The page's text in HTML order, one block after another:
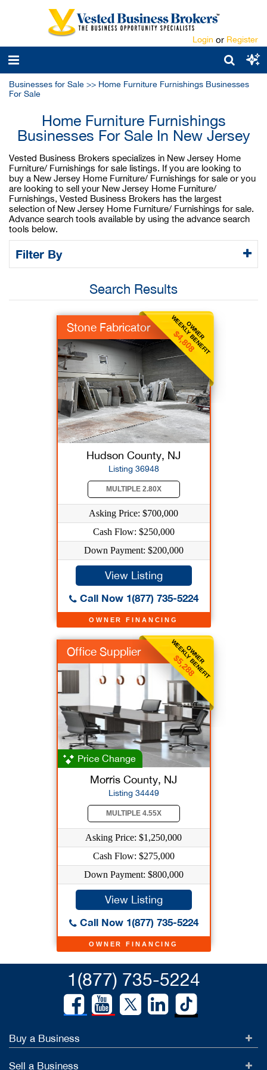
Login or Register
Businesses for Sale >> Home Furniture Furnishings Businesses
For Sale
Home Furniture Furnishings
Businesses For Sale In New Jersey
Vested Business Brokers specializes in New Jersey Home
Furniture/ Furnishings for sale listings. If you are looking to
buy a New Jersey Home Furniture/ Furnishings for sale or you
are looking to sell your New Jersey Home Furniture/
Furnishings, Vested Business Brokers has the largest
selection of New Jersey Home Furniture/ Furnishings for sale.
Advance search tools available by using the advance search
tools below.
Filter By
Search Results
OWNER FINANCING
OWNER
WEEKLY BENEFIT
$4,808
Stone Fabricator
Hudson County, NJ
Listing 36948
MULTIPLE 2.80X
Asking Price: $700,000
Cash Flow: $250,000
Down Payment: $200,000
View Listing
Call Now 1(877) 735-5224
OWNER FINANCING
OWNER
WEEKLY BENEFIT
$5,288
Office Supplier
Price Change
Morris County, NJ
Listing 34449
MULTIPLE 4.55X
Asking Price: $1,250,000
Cash Flow: $275,000
Down Payment: $800,000
View Listing
Call Now 1(877) 735-5224
1(877) 735-5224
Buy a Business
Sell a Business